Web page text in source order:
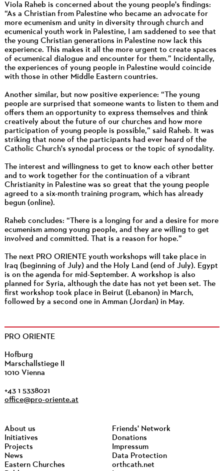
Viola Raheb is concerned about the young people's findings:
“As a Christian from Palestine who became an advocate for
more ecumenism and unity in diversity through church and
ecumenical youth work in Palestine, I am saddened to see that
the young Christian generations in Palestine now lack this
experience. This makes it all the more urgent to create spaces
of ecumenical dialogue and encounter for them.” Incidentally,
the experiences of young people in Palestine would coincide
with those in other Middle Eastern countries.
Another similar, but now positive experience: “The young
people are surprised that someone wants to listen to them and
offers them an opportunity to express themselves and think
creatively about the future of our churches and how more
participation of young people is possible,” said Raheb. It was
striking that none of the participants had ever heard of the
Catholic Church's synodal process or the topic of synodality.
The interest and willingness to get to know each other better
and to work together for the continuation of a vibrant
Christianity in Palestine was so great that the young people
agreed to a six-month training program, which has already
begun (online).
Raheb concludes: “There is a longing for and a desire for more
ecumenism among young people, and they are willing to get
involved and committed. That is a reason for hope.”
The next PRO ORIENTE youth workshops will take place in
Iraq (beginning of July) and the Holy Land (end of July). Egypt
is on the agenda for mid-September. A workshop is also
planned for Syria, although the date has not yet been set. The
first workshop took place in Beirut (Lebanon) in March,
followed by a second one in Amman (Jordan) in May.
PRO ORIENTE
Hofburg
Marschallstiege II
1010 Vienna
+43 1 5338021
office@pro-oriente.at
About us
Initiatives
Projects
News
Eastern Churches
Friends' Network
Donations
Impressum
Data Protection
orthcath.net